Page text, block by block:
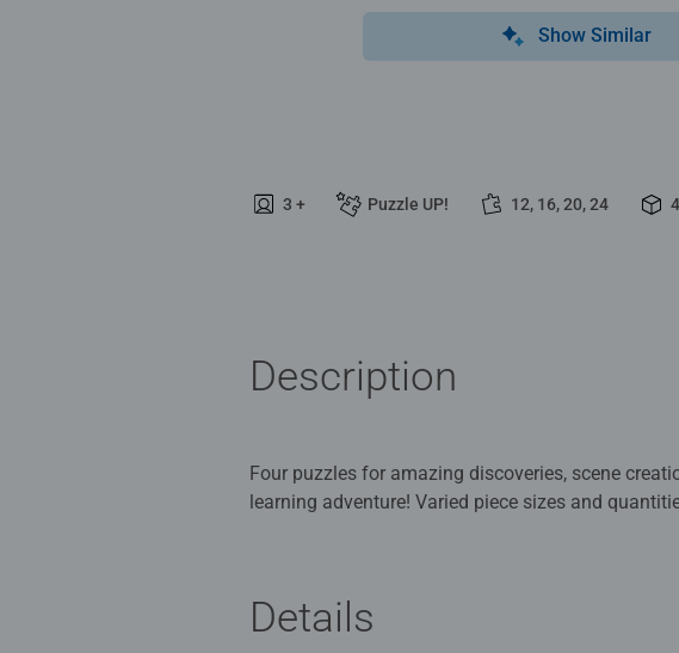
Show Similar
3 + Puzzle UP! 12, 16, 20, 24
Description
Four puzzles for amazing discoveries, scene creation, and learning adventure!
learning adventure! Varied piece sizes and quantities stimulating variety and motivate children to advance and see their success.
Details